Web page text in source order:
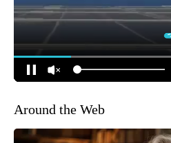
Around the Web